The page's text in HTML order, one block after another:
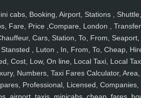
cabs, Booking, Airport, Stations , Shuttle,
Fare, Price ,Compare, London ,
Cars, Station, To, From, Seaport,
, Luton , In, From, To, Cheap,
Cost, Low, On line, Local Taxi, Local
Numbers, Taxi Fares Calculator, Area,
Professional, Licensed, Companies,